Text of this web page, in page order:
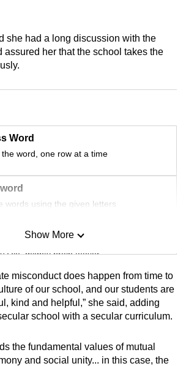
she had a long discussion with the
assured her that the school takes the
Word
the word, one row at a time
words using the given letters
mighty brain teaser
big challenge
many words as you can
Show More
misconduct does happen from time to
of our school, and our students are
kind and helpful,” she said, adding
school with a secular curriculum.
the fundamental values of mutual
and social unity... in this case, the